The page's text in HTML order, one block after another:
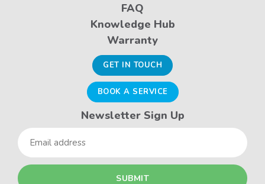
FAQ
Knowledge Hub
Warranty
GET IN TOUCH
BOOK A SERVICE
Newsletter Sign Up
Email